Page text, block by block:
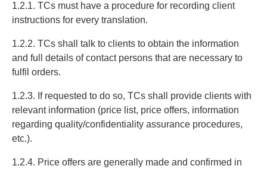
1.2.1. TCs must have a procedure for recording client
instructions for every translation.
1.2.2. TCs shall talk to clients to obtain the information
and full details of contact persons that are necessary to
fulfil orders.
1.2.3. If requested to do so, TCs shall provide clients with
relevant information (price list, price offers, information
regarding quality/confidentiality assurance procedures,
etc.).
1.2.4. Price offers are generally made and confirmed in